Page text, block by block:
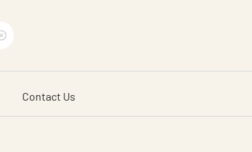
search
phrase
Contact Us